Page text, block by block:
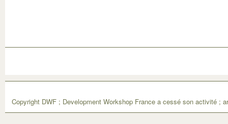
Copyright DWF ; Development Workshop France a cessé son activité ;